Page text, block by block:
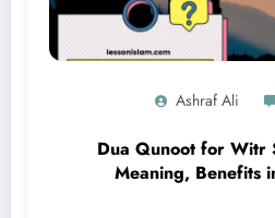
Ashraf Ali
Dua Qunoot for Witr
Meaning, Benefits